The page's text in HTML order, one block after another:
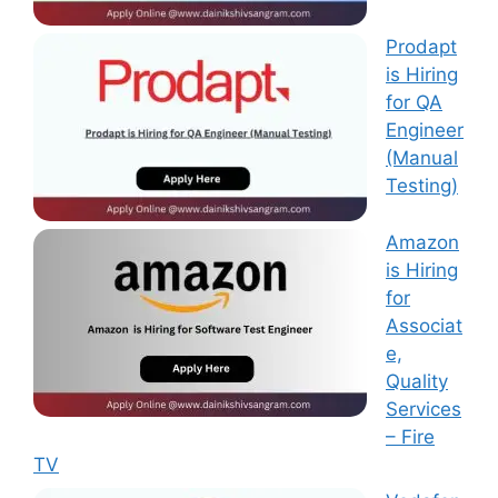
Prodapt
is Hiring
for QA
Engineer
(Manual
Testing)
Amazon
is Hiring
for
Associat
e,
Quality
Services
– Fire
TV